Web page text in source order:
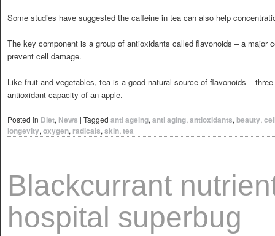
Some studies have suggested the caffeine in tea can also help
The key component is a group of antioxidants called flavonoids – a major
prevent cell damage.
Like fruit and vegetables, tea is a good natural source of flavonoids –
antioxidant capacity of an apple.
Posted in Diet, News | Tagged anti ageing, anti aging, antioxidants, beauty,
longevity, oxygen, radicals, skin, tea
Blackcurrant
hospital superbug